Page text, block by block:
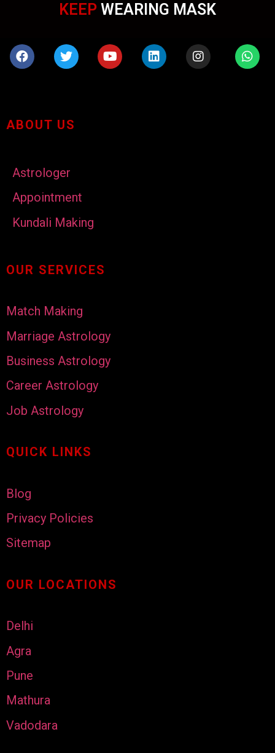
KEEP WEARING MASK
ABOUT US
Astrologer
Appointment
Kundali Making
OUR SERVICES
Match Making
Marriage Astrology
Business Astrology
Career Astrology
Job Astrology
QUICK LINKS
Blog
Privacy Policies
Sitemap
OUR LOCATIONS
Delhi
Agra
Pune
Mathura
Vadodara